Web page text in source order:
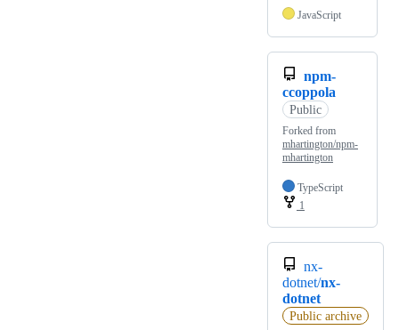
JavaScript
npm-
ccoppola
Public
Forked from
mhartington/npm-
mhartington
TypeScript
1
nx-
dotnet/nx-
dotnet
Public archive